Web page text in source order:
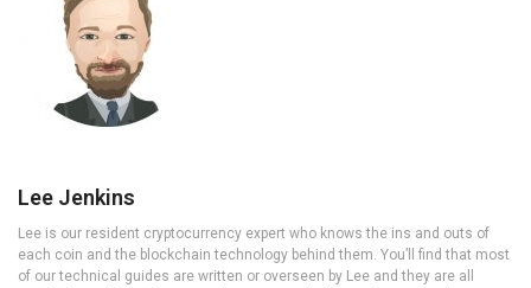
Lee Jenkins
Lee is our resident cryptocurrency expert who knows the ins and outs of
each coin and the blockchain technology behind them. You’ll find that most
of our technical guides are written or overseen by Lee and they are all